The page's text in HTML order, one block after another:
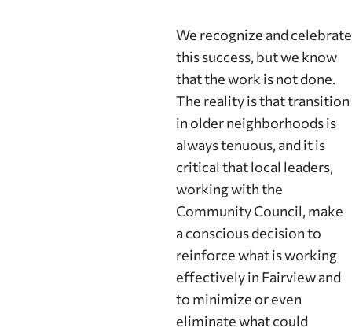
We recognize and celebrate
this success, but we know
that the work is not done.
The reality is that transition
in older neighborhoods is
always tenuous, and it is
critical that local leaders,
working with the
Community Council, make
a conscious decision to
reinforce what is working
effectively in Fairview and
to minimize or even
eliminate what could